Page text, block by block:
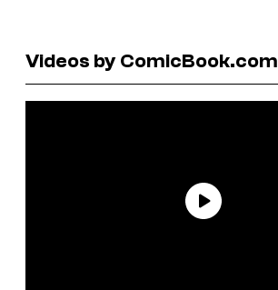
Videos by ComicBook.com